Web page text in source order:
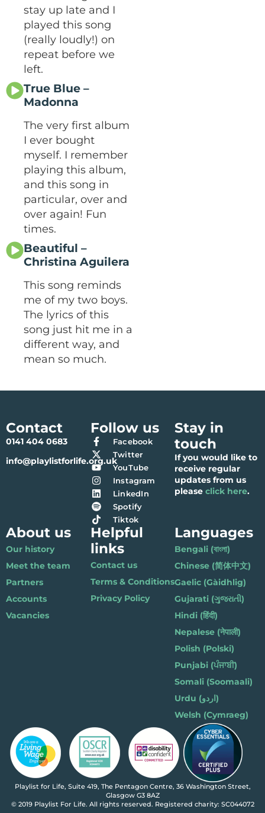
stay up late and I
played this song
(really loudly!) on
repeat before we
left.
True Blue –
Madonna
The very first album
I ever bought
myself. I remember
playing this album,
and this song in
particular, over and
over again! Fun
times.
Beautiful –
Christina Aguilera
This song reminds
me of my two boys.
The lyrics of this
song just hit me in a
different way, and
mean so much.
Contact
0141 404 0683
info@playlistforlife.org.uk
Follow us
Facebook
Twitter
YouTube
Instagram
LinkedIn
Spotify
Tiktok
Stay in
touch
If you would like to
receive regular
updates from us
pleaseclick here.
About us
Our history
Meet the team
Partners
Accounts
Vacancies
Helpful
links
Contact us
Terms & Conditions
Privacy Policy
Languages
Bengali (বাংলা)
Chinese (简体中文)
Gaelic (Gàidhlig)
Gujarati (ગુજરાતી)
Hindi (हिंदी)
Nepalese (नेपाली)
Polish (Polski)
Punjabi (ਪੰਜਾਬੀ)
Somali (Soomaali)
Urdu (اردو)
Welsh (Cymraeg)
Playlist for Life, Suite 419, The Pentagon Centre, 36 Washington Street,
Glasgow G3 8AZ
© 2019 Playlist For Life. All rights reserved. Registered charity: SC044072